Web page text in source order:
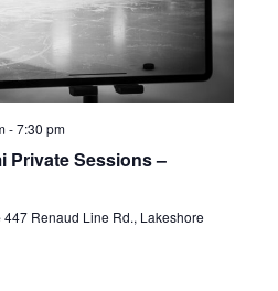
-7:30 pm
Private Sessions –
447 Renaud Line Rd., Lakeshore